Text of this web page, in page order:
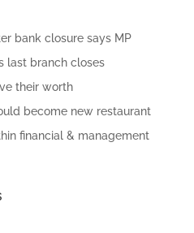
bank closure says MP
last branch closes
their worth
become new restaurant
financial & management